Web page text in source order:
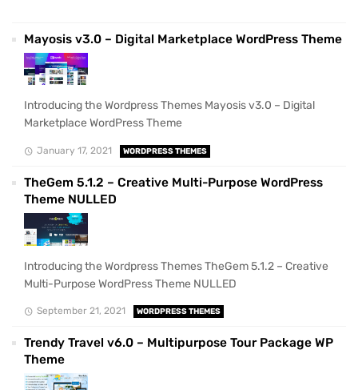
Mayosis v3.0 – Digital Marketplace WordPress Theme
Introducing the Wordpress Themes Mayosis v3.0 – Digital
Marketplace WordPress Theme
January 17, 2021 WORDPRESS THEMES
TheGem 5.1.2 – Creative Multi-Purpose WordPress
Theme NULLED
Introducing the Wordpress Themes TheGem 5.1.2 – Creative
Multi-Purpose WordPress Theme NULLED
September 21, 2021 WORDPRESS THEMES
Trendy Travel v6.0 – Multipurpose Tour Package WP
Theme